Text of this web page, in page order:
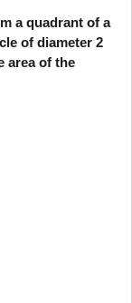
a quadrant of a
of diameter 2
area of the